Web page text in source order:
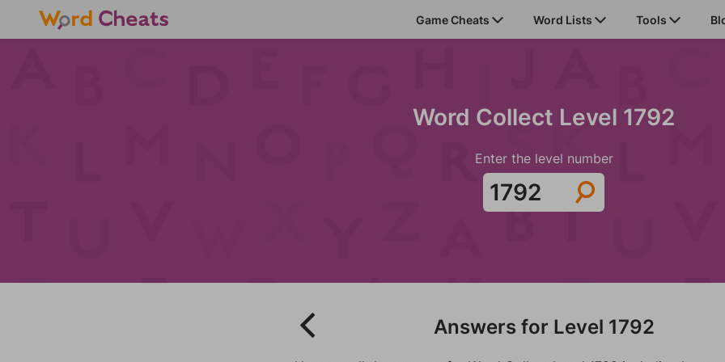
Game Cheats Word Lists Tools
Word Collect Level 1792
Enter the level number
Answers for Level 1792